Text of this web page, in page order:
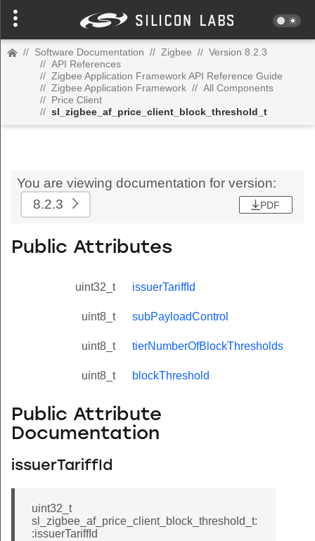
// Software Documentation // Zigbee // Version 8.2.3
// API References
// Zigbee Application Framework API Reference Guide
// Zigbee Application Framework // All Components
// Price Client
// sl_zigbee_af_price_client_block_threshold_t
You are viewing documentation for version:
8.2.3
PDF
Public Attributes
uint32_t issuerTariffId
uint8_t subPayloadControl
uint8_t tierNumberOfBlockThresholds
uint8_t blockThreshold
Public Attribute
Documentation
issuerTariffId
uint32_t
sl_zigbee_af_price_client_block_threshold_t:
:issuerTariffId